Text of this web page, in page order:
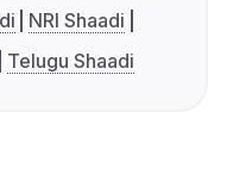
NRI Shaadi
Telugu Shaadi